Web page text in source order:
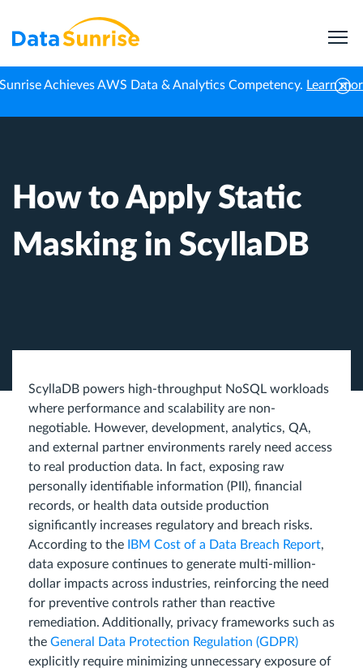
Achieves AWS Data & Analytics Competency. Learn
How to Apply Static
Masking in ScyllaDB
ScyllaDB powers high-throughput NoSQL workloads
where performance and scalability are non-
negotiable. However, development, analytics, QA,
and external partner environments rarely need access
to real production data. In fact, exposing raw
personally identifiable information (PII), financial
records, or health data outside production
significantly increases regulatory and breach risks.
According to the
IBM Cost of a Data Breach Report,
data exposure continues to generate multi-million-
dollar impacts across industries, reinforcing the need
for preventive controls rather than reactive
remediation. Additionally, privacy frameworks such as
the General Data Protection Regulation (GDPR)
explicitly require minimizing unnecessary exposure of